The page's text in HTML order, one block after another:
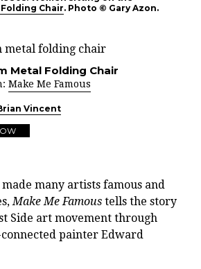
Chair. Photo © Gary Azon.
Metal Folding Chair
Make Me Famous
Vincent
many artists famous and
Make Me Famous tells the story
Side art movement through
painter Edward